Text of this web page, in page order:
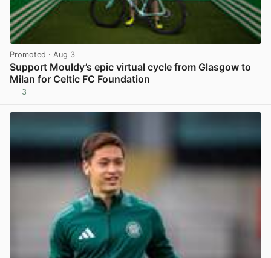
Promoted · Aug 3
Support Mouldy’s epic virtual cycle from Glasgow to
Milan for Celtic FC Foundation
3